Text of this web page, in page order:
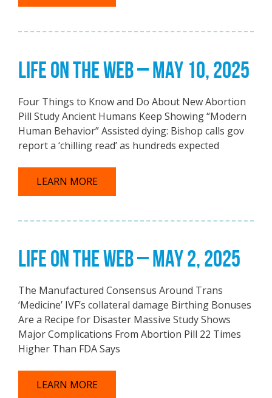
LIFE ON THE WEB – MAY 10, 2025
Four Things to Know and Do About New Abortion
Pill Study Ancient Humans Keep Showing “Modern
Human Behavior” Assisted dying: Bishop calls gov
report a ‘chilling read’ as hundreds expected
LEARN MORE
LIFE ON THE WEB – MAY 2, 2025
The Manufactured Consensus Around Trans
‘Medicine’ IVF’s collateral damage Birthing Bonuses
Are a Recipe for Disaster Massive Study Shows
Major Complications From Abortion Pill 22 Times
Higher Than FDA Says
LEARN MORE